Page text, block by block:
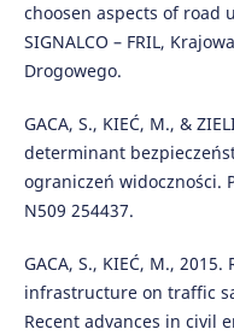
choosen aspects of road
SIGNALCO – FRIL,
Drogowego.
GACA, S., KIEĆ, M., &
determinant
ograniczeń widoczności.
N509 254437.
GACA, S., KIEĆ, M.,
infrastructure on traffic
Recent advances in civil